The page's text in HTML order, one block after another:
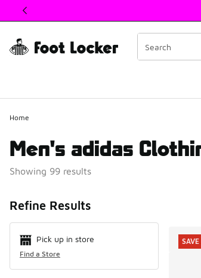
This link will open in a new window
Home
Men's adidas
Showing 99 results
Refine Results
Pick up in store
Find a Store